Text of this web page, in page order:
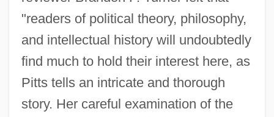
"readers of political theory, philosophy,
and intellectual history will undoubtedly
find much to hold their interest here, as
Pitts tells an intricate and thorough
story. Her careful examination of the